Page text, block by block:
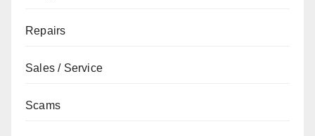
Repairs
Sales / Service
Scams